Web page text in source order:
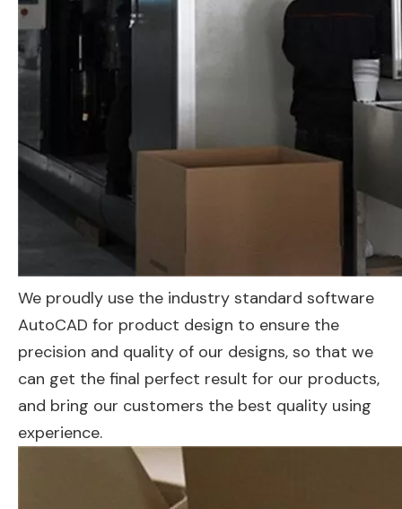
We proudly use the industry standard software
AutoCAD for product design to ensure the
precision and quality of our designs, so that we
can get the final perfect result for our products,
and bring our customers the best quality using
experience.